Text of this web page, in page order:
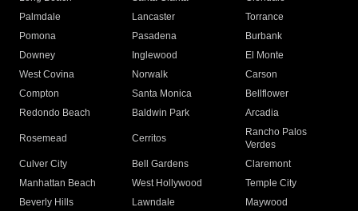
Palmdale
Lancaster
Torrance
Pomona
Pasadena
Burbank
Downey
Inglewood
El Monte
West Covina
Norwalk
Carson
Compton
Santa Monica
Bellflower
Redondo Beach
Baldwin Park Arcadia
Rosemead Cerritos
Rancho Palos
Verdes
Culver City
Bell Gardens
Claremont
Manhattan Beach
West Hollywood
Temple City
Beverly Hills
Lawndale
Maywood